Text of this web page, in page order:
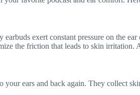
exert constant pressure on the
the friction that leads to skin
ears and back again. They collect